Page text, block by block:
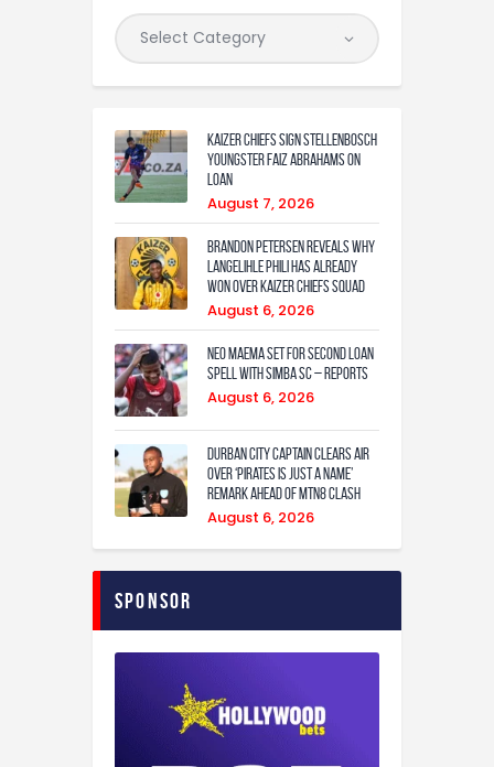
Kaizer Chiefs sign Stellenbosch
youngster Faiz Abrahams on
loan
August 7, 2026
Brandon Petersen reveals why
Langelihle Phili has already
won over Kaizer Chiefs squad
August 6, 2026
Neo Maema set for second loan
spell with Simba SC – reports
August 6, 2026
Durban City captain clears air
over ‘Pirates is just a name’
remark ahead of MTN8 clash
August 6, 2026
Sponsor